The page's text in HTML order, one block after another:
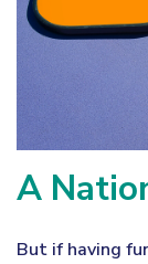
A
But if having